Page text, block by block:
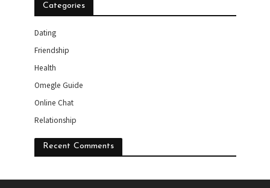
Categories
Dating
Friendship
Health
Omegle Guide
Online Chat
Relationship
Recent Comments